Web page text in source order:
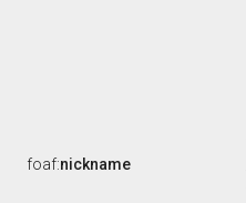
foaf:nickname